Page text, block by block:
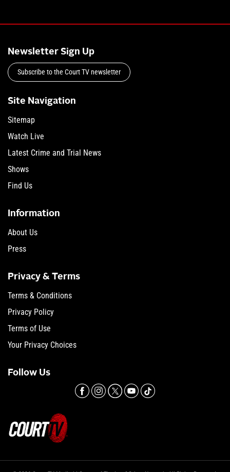
Newsletter Sign Up
Subscribe to the Court TV newsletter
Site Navigation
Sitemap
Watch Live
Latest Crime and Trial News
Shows
Find Us
Information
About Us
Press
Privacy & Terms
Terms & Conditions
Privacy Policy
Terms of Use
Your Privacy Choices
Follow Us